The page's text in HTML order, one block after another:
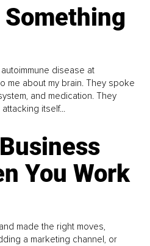
Something
disease at
me about my brain. They spoke
and medication. They
itself...
You Work
made the right moves,
a marketing channel, or